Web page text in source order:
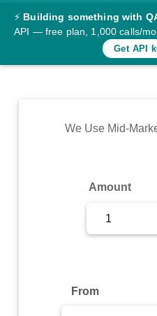
Converter
Rates
Commodity
⚡ Building something with
API — free plan, 1,000 calls/
Get API
We Use Mid-
Amount
From